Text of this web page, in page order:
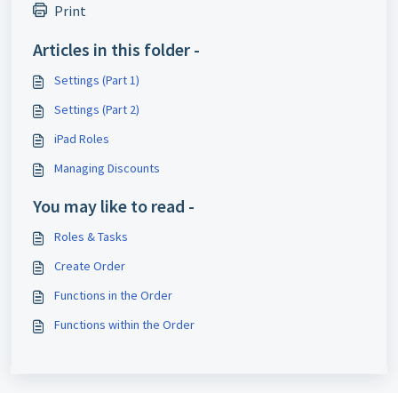
Print
Articles in this folder -
Settings (Part 1)
Settings (Part 2)
iPad Roles
Managing Discounts
You may like to read -
Roles & Tasks
Create Order
Functions in the Order
Functions within the Order